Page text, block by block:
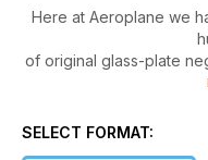
Here at Aeroplane we
of original glass-plate
SELECT FORMAT: